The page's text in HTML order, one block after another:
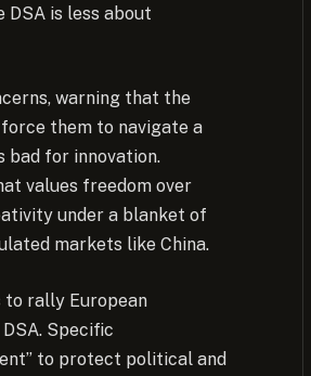
is less about
warning that the
them to navigate a
bad for innovation.
values freedom over
under a blanket of
markets like China.
to rally European
Specific
to protect political and